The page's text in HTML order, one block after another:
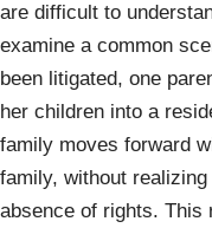
are difficult to
examine a common
been litigated, one
her children into a
family moves forward
family, without
absence of rights. This